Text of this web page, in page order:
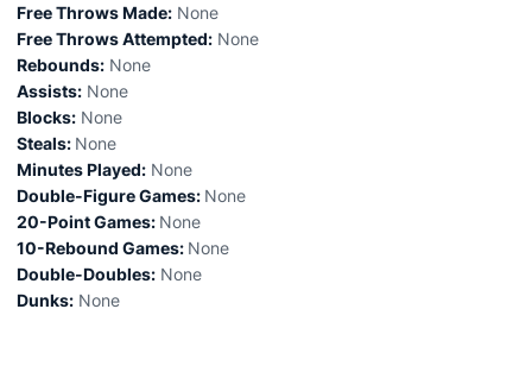
Free Throws Made: None
Free Throws Attempted: None
Rebounds: None
Assists: None
Blocks: None
Steals: None
Minutes Played: None
Double-Figure Games: None
20-Point Games: None
10-Rebound Games: None
Double-Doubles: None
Dunks: None